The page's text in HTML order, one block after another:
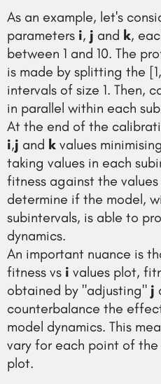
As an example, let's
parameters i, j and k,
between 1 and 10. The
is made by splitting the
intervals of size 1. Then,
in parallel within each
At the end of the
i,j and k values
taking values in each
fitness against the
determine if the model,
subintervals, is able to
dynamics.
An important nuance is
fitness vs i values plot,
obtained by "adjusting" j
counterbalance the
model dynamics. This
vary for each point of the
plot.